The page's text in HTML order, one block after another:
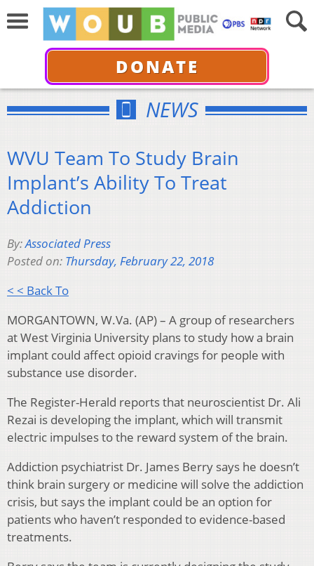
DONATE
NEWS
WVU Team To Study Brain
Implant’s Ability To Treat
Addiction
By:Associated Press
Posted on: Thursday, February 22, 2018
< < Back To
MORGANTOWN, W.Va. (AP) – A group of researchers
at West Virginia University plans to study how a brain
implant could affect opioid cravings for people with
substance use disorder.
The Register-Herald reports that neuroscientist Dr. Ali
Rezai is developing the implant, which will transmit
electric impulses to the reward system of the brain.
Addiction psychiatrist Dr. James Berry says he doesn’t
think brain surgery or medicine will solve the addiction
crisis, but says the implant could be an option for
patients who haven’t responded to evidence-based
treatments.